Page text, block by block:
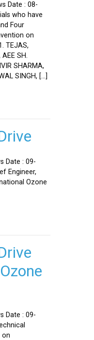
Date : 08-
who have
Four
on
TEJAS,
SH.
SHARMA,
SINGH, […]
Date : 09-
Engineer,
Ozone
Date : 09-
on